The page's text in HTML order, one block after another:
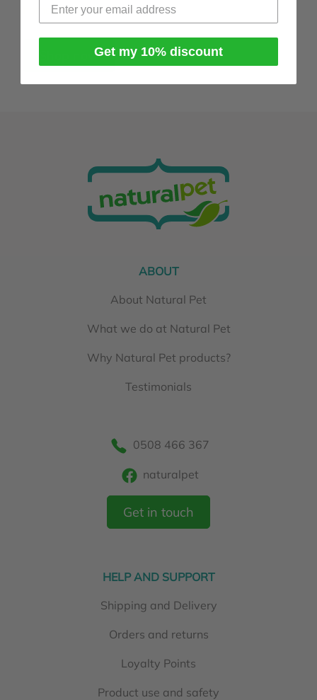
homeopathy workspage.
Shop now
ABOUT
About Natural Pet
What we do at Natural Pet
Why Natural Pet products?
Testimonials
0508 466 367
naturalpet
Get in touch
HELP AND SUPPORT
Shipping and Delivery
Orders and returns
Loyalty Points
Product use and safety
Get my 10% discount